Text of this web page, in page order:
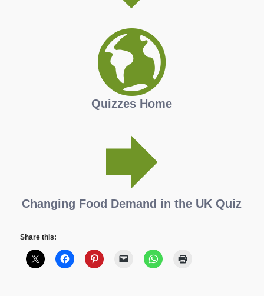
Quizzes Home
Changing Food Demand in the UK Quiz
Share this: